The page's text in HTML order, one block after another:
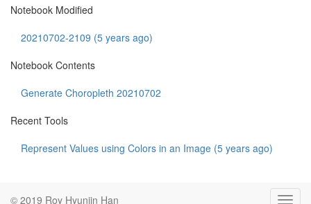
Notebook Modified
20210702-2109 (5 years ago)
Notebook Contents
Generate Choropleth 20210702
Recent Tools
Represent Values using Colors in an Image (5 years ago)
© 2019 Roy Hyunjin Han